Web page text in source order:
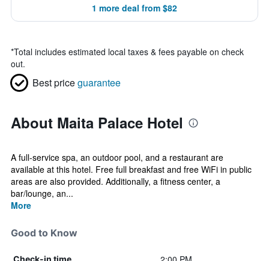
1 more deal from $82
*Total includes estimated local taxes & fees payable on check
out.
Best priceguarantee
About Maita Palace Hotel
A full-service spa, an outdoor pool, and a restaurant are
available at this hotel. Free full breakfast and free WiFi in public
areas are also provided. Additionally, a fitness center, a
bar/lounge, an...
More
Good to Know
Check-in time